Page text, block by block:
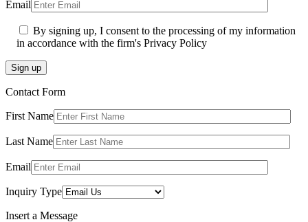
Email
By signing up, I consent to the processing of my information
in accordance with the firm's Privacy Policy
Sign up
Contact Form
First Name
Last Name
Email
Inquiry Type
Insert a Message